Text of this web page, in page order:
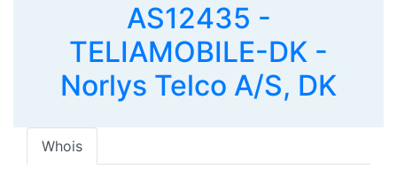
AS12435 -
TELIAMOBILE-DK -
Norlys Telco A/S, DK
Whois